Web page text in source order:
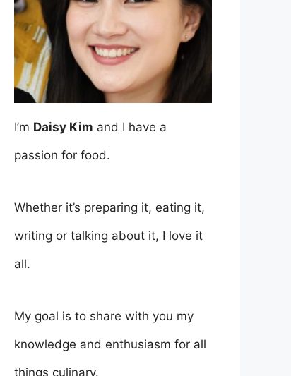
I’m Daisy Kim and I have a
passion for food.
Whether it’s preparing it, eating it,
writing or talking about it, I love it
all.
My goal is to share with you my
knowledge and enthusiasm for all
things culinary.